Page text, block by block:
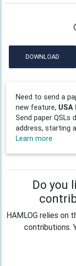
DOWNLOAD
Need to send a
new feature, USA
Send paper QSLs
address, starting
Learn more
Do you
HAMLOG relies on
contributions.